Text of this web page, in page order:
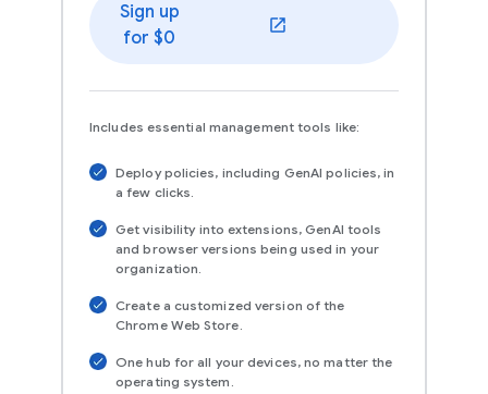
Sign up
for $0
(opens in a new window)
Includes essential management tools like:
Deploy policies, including GenAI policies, in
a few clicks.
Get visibility into extensions, GenAI tools
and browser versions being used in your
organization.
Create a customized version of the
Chrome Web Store.
One hub for all your devices, no matter the
operating system.